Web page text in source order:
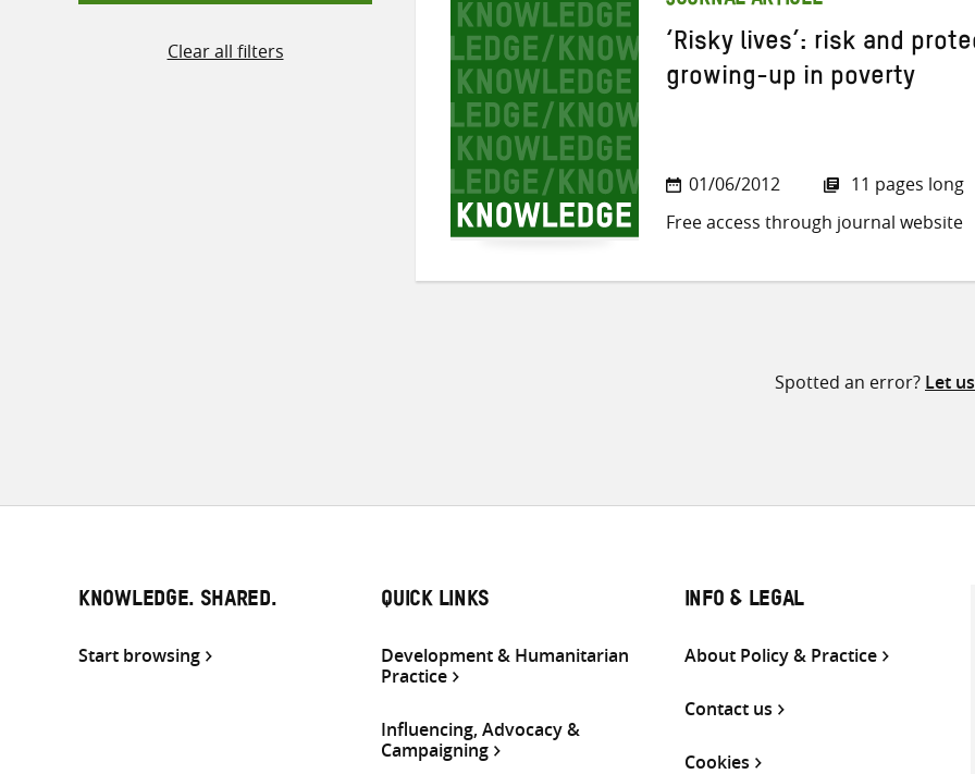
Clear all filters ‘Risky lives’: risk and
growing-up in poverty
01/06/2012
11 pages long
Free access through journal website
Spotted an error? Let
KNOWLEDGE. SHARED.
Start browsing
QUICK LINKS
Development & Humanitarian
Practice
Influencing, Advocacy &
Campaigning
INFO & LEGAL
About Policy & Practice
Contact us
Cookies